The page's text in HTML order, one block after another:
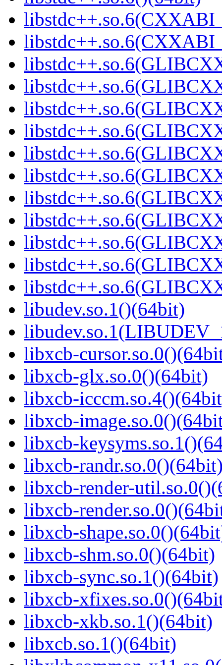
libudev.so.1()(64bit)
libxcb-
libxcb-glx.so.0()(64bit)
libxcb-
libxcb-
libxcb-
libxcb-
libxcb-render-
libxcb-
libxcb-
libxcb-shm.so.0()(64bit)
libxcb-sync.so.1()(64bit)
libxcb-
libxcb-xkb.so.1()(64bit)
libxcb.so.1()(64bit)